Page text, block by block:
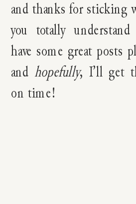
and thanks for sticking
you totally
have some great posts
and hopefully, I’ll get
on time!